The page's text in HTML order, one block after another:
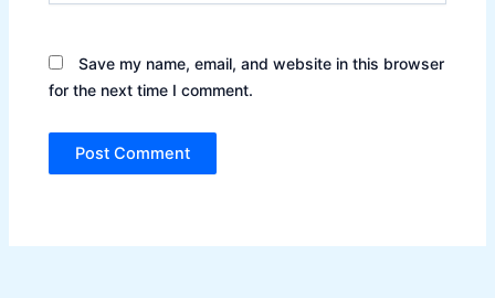
Save my name, email, and website in this browser
for the next time I comment.